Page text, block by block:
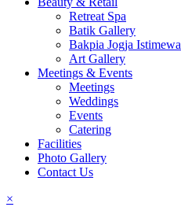
Retreat Spa
Batik Gallery
Bakpia Jogja Istimewa
Art Gallery
Meetings & Events
Meetings
Weddings
Events
Catering
Facilities
Photo Gallery
Contact Us
×